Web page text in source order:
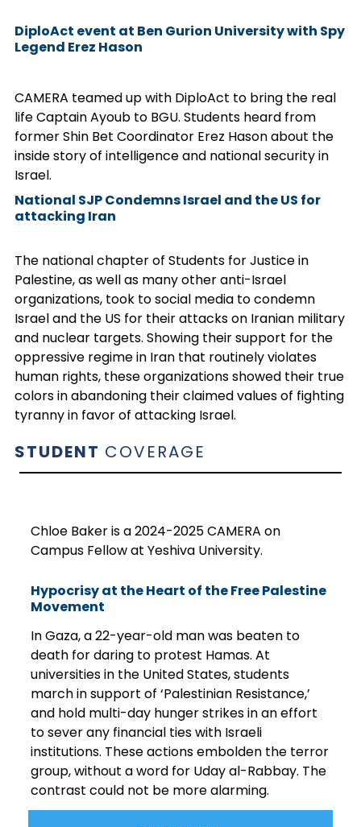
DiploAct event at Ben Gurion University with Spy
Legend Erez Hason
CAMERA teamed up with DiploAct to bring the real
life Captain Ayoub to BGU. Students heard from
former Shin Bet Coordinator Erez Hason about the
inside story of intelligence and national security in
Israel.
National SJP Condemns Israel and the US for
attacking Iran
The national chapter of Students for Justice in
Palestine, as well as many other anti-Israel
organizations, took to social media to condemn
Israel and the US for their attacks on Iranian military
and nuclear targets. Showing their support for the
oppressive regime in Iran that routinely violates
human rights, these organizations showed their true
colors in abandoning their claimed values of fighting
tyranny in favor of attacking Israel.
STUDENT COVERAGE
Chloe Baker is a 2024-2025 CAMERA on
Campus Fellow at Yeshiva University.
Hypocrisy at the Heart of the Free Palestine
Movement
In Gaza, a 22-year-old man was beaten to
death for daring to protest Hamas. At
universities in the United States, students
march in support of ‘Palestinian Resistance,’
and hold multi-day hunger strikes in an effort
to sever any financial ties with Israeli
institutions. These actions embolden the terror
group, without a word for Uday al-Rabbay. The
contrast could not be more alarming.